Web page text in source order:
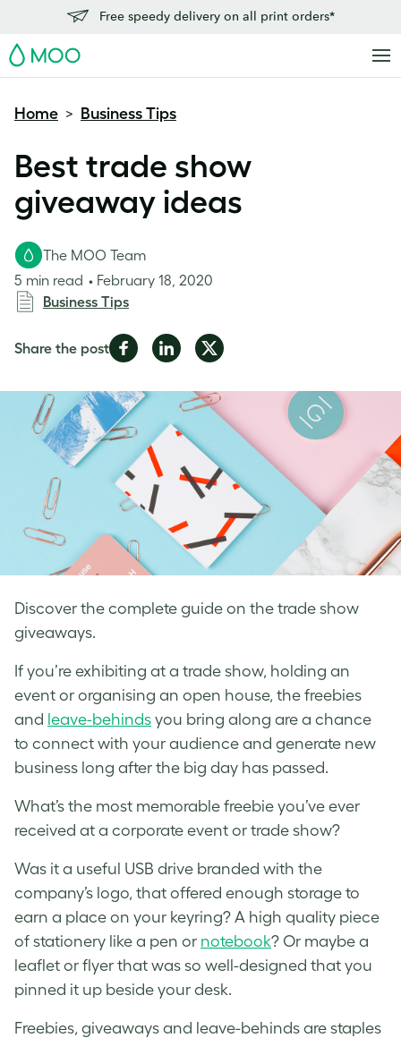
Free speedy delivery on all print orders*
MOO
Home > Business Tips
Best trade show
giveaway ideas
Discover the complete guide on the trade show
giveaways.
The MOO Team
5 min read
February 18, 2020
Business Tips
Share the postShare
Facebook
Share
LinkedIn
Share
Twitter
If you’re exhibiting at a trade show, holding an
event or organising an open house, the freebies
and leave-behinds you bring along are a chance
to connect with your audience and generate new
business long after the big day has passed.
What’s the most memorable freebie you’ve ever
received at a corporate event or trade show?
Was it a useful USB drive branded with the
company’s logo, that offered enough storage to
earn a place on your keyring? A high quality piece
of stationery like a pen or notebook? Or maybe a
leaflet or flyer that was so well-designed that you
pinned it up beside your desk.
Freebies, giveaways and leave-behinds are staples